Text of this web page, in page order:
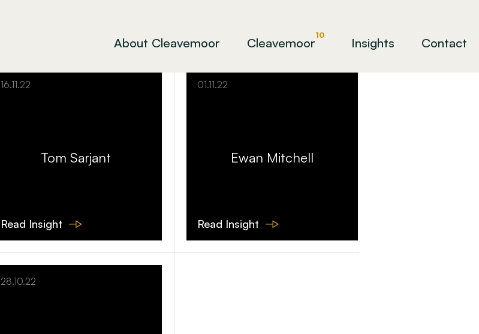
About Cleavemoor Cleavemoor10 Insights Contact
16.11.22
Tom Sarjant
Read Insight
01.11.22
Ewan Mitchell
Read Insight
28.10.22